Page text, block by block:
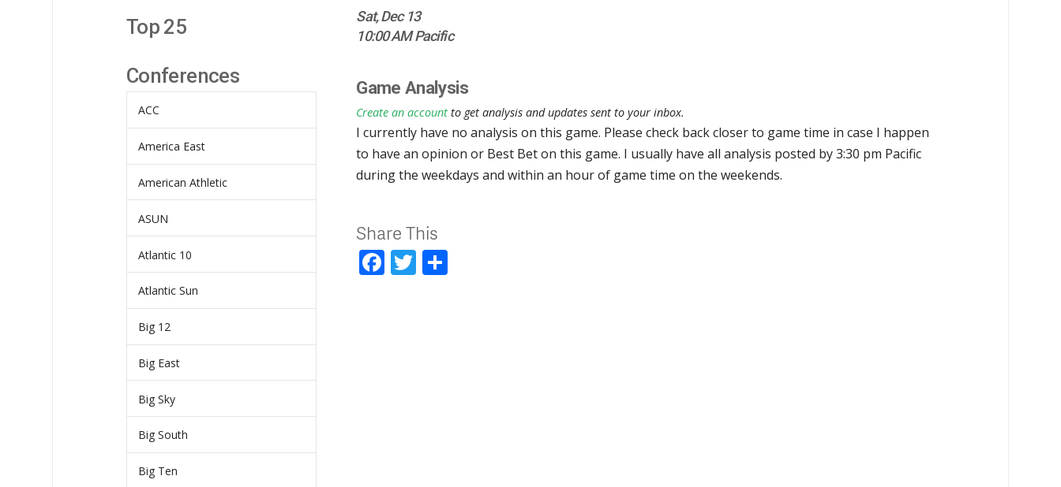
Sat, Dec 13
10:00 AM Pacific
Game Analysis
Create an account to get analysis and updates sent to your inbox.
I currently have no analysis on this game. Please check back closer to game time in case I happen
to have an opinion or Best Bet on this game. I usually have all analysis posted by 3:30 pm Pacific
during the weekdays and within an hour of game time on the weekends.
Share This
Facebook
Twitter
Top 25
Conferences
ACC
America East
American Athletic
ASUN
Atlantic 10
Atlantic Sun
Big 12
Big East
Big Sky
Big South
Big Ten